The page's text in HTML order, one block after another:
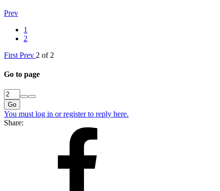
Prev
1
2
First Prev 2 of 2
Go to page
Go
You must log in or register to reply here.
Share: